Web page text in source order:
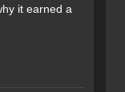
it earned a